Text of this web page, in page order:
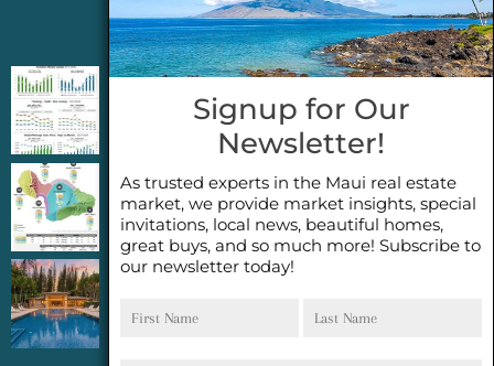
Jeannie’s Latest Blogs
PENDING SALES 2026 HALF YEAR REPORT
FOR MAUI REAL ESTATE- WHY ARE PENDING
SALES AN IMPORTANT INDICATOR?
2026 Half Year Maui Real Estate Market
Update- WHAT DOES IT MEAN?
COCONUT GROVE G26~WHAT TRUE LUXURY
Signup for Our
Newsletter!
As trusted experts in the Maui real estate
market, we provide market insights, special
invitations, local news, beautiful homes,
great buys, and so much more! Subscribe to
our newsletter today!
Name
Name